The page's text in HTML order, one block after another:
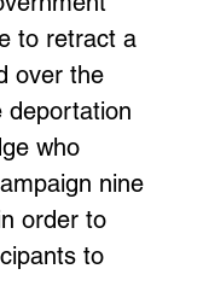
to retract a
over the
deportation
who
nine
order to
to